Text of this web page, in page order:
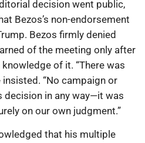
decision went public,
Bezos’s non-endorsement
Bezos firmly denied
of the meeting only after
of it. “There was
insisted. “No campaign or
decision in any way—it was
on our own judgment.”
that his multiple